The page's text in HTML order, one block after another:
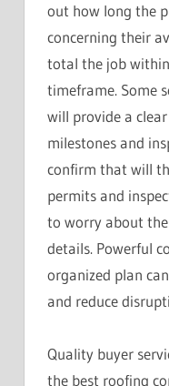
out how long the
concerning their
total the job
timeframe. Some
will provide a
milestones and
confirm that will
permits and
to worry about
details. Powerful
organized plan
and reduce
Quality buyer
the best roofing